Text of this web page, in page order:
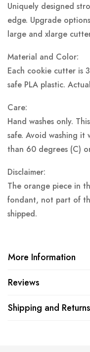
Uniquely designed
edge. Upgrade
large and xlarge
Material and Color:
Each cookie cutter is
safe PLA plastic.
Care:
Hand washes only.
safe. Avoid washing
than 60 degrees (C)
Disclaimer:
The orange piece in
fondant, not part of
shipped.
More Information
Reviews
Shipping and Returns